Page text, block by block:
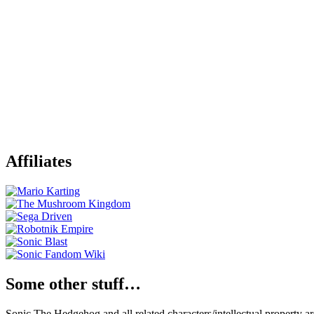
Affiliates
Some other stuff…